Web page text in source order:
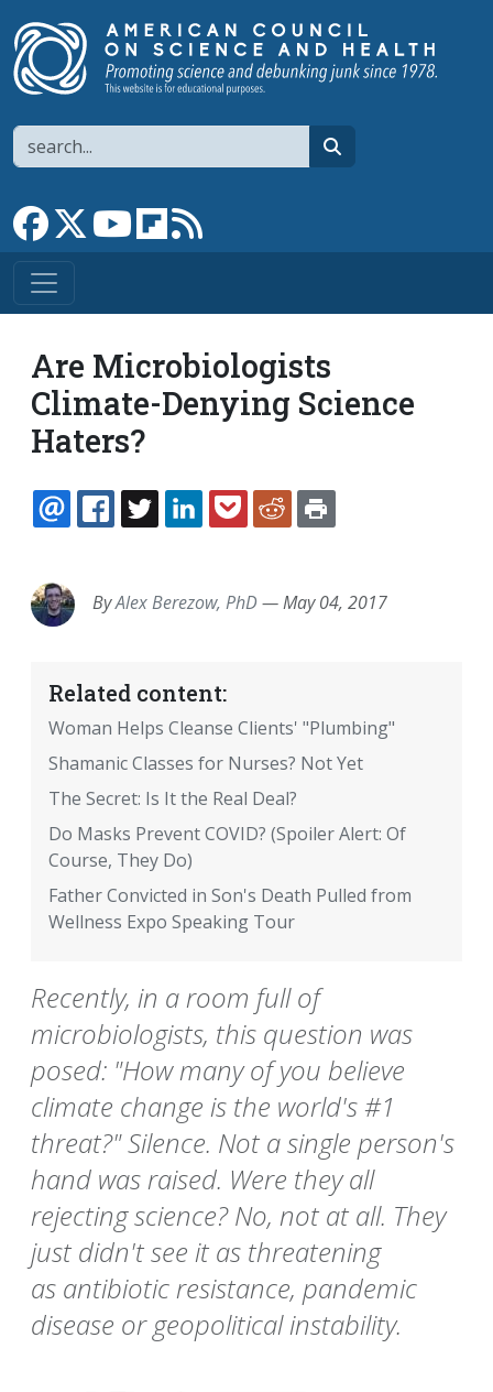
Search
Link to Facebook page
Link to XLink to YouTube channel
Link to flipboard
Are Microbiologists
Climate-Denying Science
Haters?
EMAILFACEBOOK
TWITTERLINKEDINPOCKETREDDIT
ByAlex Berezow, PhD—May 04, 2017
Related content:
Woman Helps Cleanse Clients' "Plumbing"
Shamanic Classes for Nurses? Not Yet
The Secret: Is It the Real Deal?
Do Masks Prevent COVID? (Spoiler Alert: Of
Course, They Do)
Father Convicted in Son's Death Pulled from
Wellness Expo Speaking Tour
Recently, in a room full of
microbiologists, this question was
posed: "How many of you believe
climate change is the world's #1
threat?" Silence. Not a single person's
hand was raised. Were they all
rejecting science? No, not at all. They
just didn't see it as threatening
as antibiotic resistance, pandemic
disease or geopolitical instability.